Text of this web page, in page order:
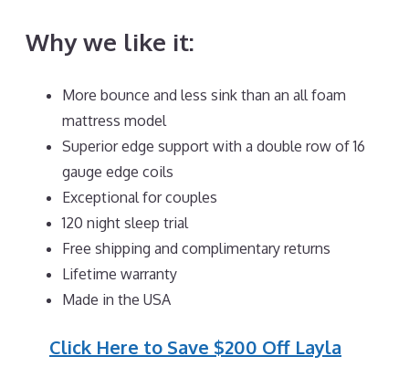
Why we like it:
More bounce and less sink than an all foam
mattress model
Superior edge support with a double row of 16
gauge edge coils
Exceptional for couples
120 night sleep trial
Free shipping and complimentary returns
Lifetime warranty
Made in the USA
Click Here to Save $200 Off Layla